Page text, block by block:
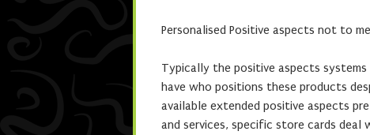
Personalised Positive aspects not to
Typically the positive aspects
have who positions these products
available extended positive aspects
and services, specific store cards deal